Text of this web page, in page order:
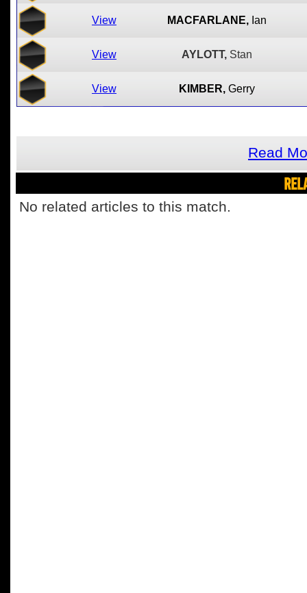
View MACFARLANE, Ian
View AYLOTT, Stan
View KIMBER, Gerry
Read
No related articles to this match.